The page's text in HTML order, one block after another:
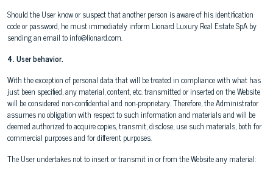
Should the User know or suspect that another person is aware of his identification
code or password, he must immediately inform Lionard Luxury Real Estate SpA by
sending an email to info@lionard.com.
4. User behavior.
With the exception of personal data that will be treated in compliance with what has
just been specified, any material, content, etc. transmitted or inserted on the Website
will be considered non-confidential and non-proprietary. Therefore, the Administrator
assumes no obligation with respect to such information and materials and will be
deemed authorized to acquire copies, transmit, disclose, use such materials, both for
commercial purposes and for different purposes.
The User undertakes not to insert or transmit in or from the Website any material: